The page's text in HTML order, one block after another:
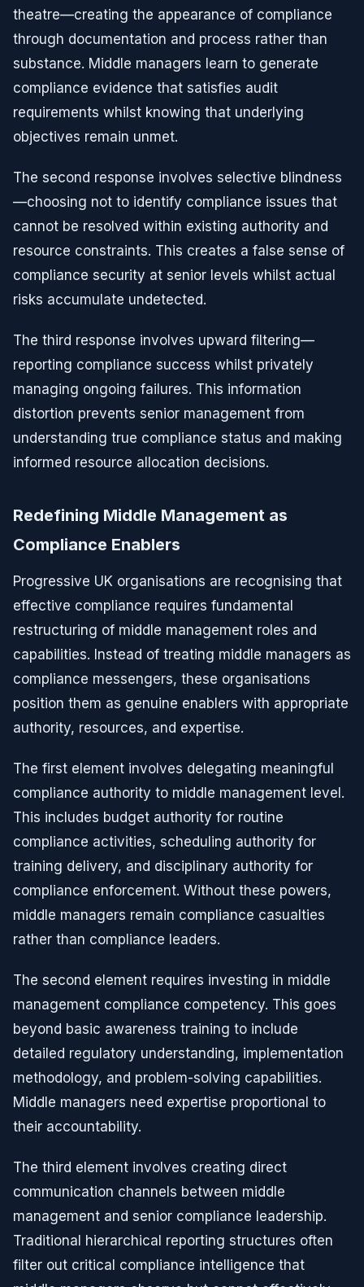
theatre—creating the appearance of compliance
through documentation and process rather than
substance. Middle managers learn to generate
compliance evidence that satisfies audit
requirements whilst knowing that underlying
objectives remain unmet.
The second response involves selective blindness
—choosing not to identify compliance issues that
cannot be resolved within existing authority and
resource constraints. This creates a false sense of
compliance security at senior levels whilst actual
risks accumulate undetected.
The third response involves upward filtering—
reporting compliance success whilst privately
managing ongoing failures. This information
distortion prevents senior management from
understanding true compliance status and making
informed resource allocation decisions.
Redefining Middle Management as
Compliance Enablers
Progressive UK organisations are recognising that
effective compliance requires fundamental
restructuring of middle management roles and
capabilities. Instead of treating middle managers as
compliance messengers, these organisations
position them as genuine enablers with appropriate
authority, resources, and expertise.
The first element involves delegating meaningful
compliance authority to middle management level.
This includes budget authority for routine
compliance activities, scheduling authority for
training delivery, and disciplinary authority for
compliance enforcement. Without these powers,
middle managers remain compliance casualties
rather than compliance leaders.
The second element requires investing in middle
management compliance competency. This goes
beyond basic awareness training to include
detailed regulatory understanding, implementation
methodology, and problem-solving capabilities.
Middle managers need expertise proportional to
their accountability.
The third element involves creating direct
communication channels between middle
management and senior compliance leadership.
Traditional hierarchical reporting structures often
filter out critical compliance intelligence that